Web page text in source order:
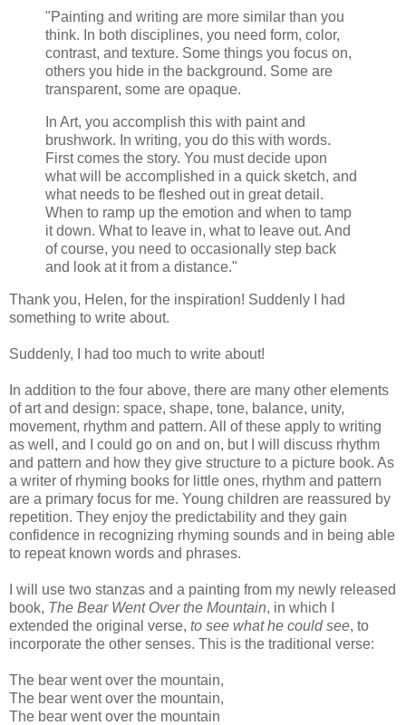
"Painting and writing are more similar than you
think. In both disciplines, you need form, color,
contrast, and texture. Some things you focus on,
others you hide in the background. Some are
transparent, some are opaque.
In Art, you accomplish this with paint and
brushwork. In writing, you do this with words.
First comes the story. You must decide upon
what will be accomplished in a quick sketch, and
what needs to be fleshed out in great detail.
When to ramp up the emotion and when to tamp
it down. What to leave in, what to leave out. And
of course, you need to occasionally step back
and look at it from a distance."
Thank you, Helen, for the inspiration! Suddenly I had
something to write about.
Suddenly, I had too much to write about!
In addition to the four above, there are many other elements
of art and design: space, shape, tone, balance, unity,
movement, rhythm and pattern. All of these apply to writing
as well, and I could go on and on, but I will discuss rhythm
and pattern and how they give structure to a picture book. As
a writer of rhyming books for little ones, rhythm and pattern
are a primary focus for me. Young children are reassured by
repetition. They enjoy the predictability and they gain
confidence in recognizing rhyming sounds and in being able
to repeat known words and phrases.
I will use two stanzas and a painting from my newly released
book, The Bear Went Over the Mountain, in which I
extended the original verse, to see what he could see, to
incorporate the other senses. This is the traditional verse:
The bear went over the mountain,
The bear went over the mountain,
The bear went over the mountain